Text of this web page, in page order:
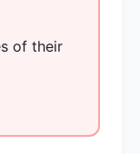
of their